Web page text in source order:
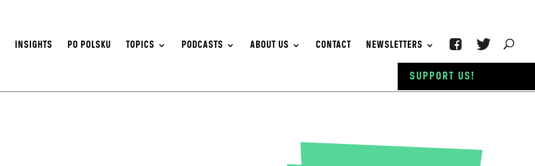
INSIGHTS PO POLSKU TOPICS PODCASTS ABOUT US CONTACT NEWSLETTERS
SUPPORT US!